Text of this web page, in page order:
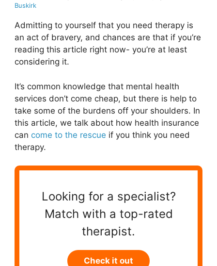
Buskirk
Admitting to yourself that you need therapy is
an act of bravery, and chances are that if you’re
reading this article right now- you’re at least
considering it.
It’s common knowledge that mental health
services don’t come cheap, but there is help to
take some of the burdens off your shoulders. In
this article, we talk about how health insurance
can come to the rescue if you think you need
therapy.
Looking for a specialist?
Match with a top-rated
therapist.
Check it out